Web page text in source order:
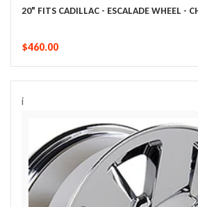
20" FITS CADILLAC - ESCALADE WHEEL -
$460.00
i